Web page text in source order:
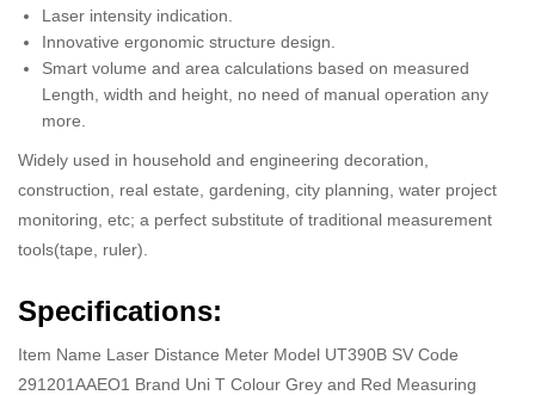
Laser intensity indication.
Innovative ergonomic structure design.
Smart volume and area calculations based on measured
Length, width and height, no need of manual operation any
more.
Widely used in household and engineering decoration,
construction, real estate, gardening, city planning, water project
monitoring, etc; a perfect substitute of traditional measurement
tools(tape, ruler).
Specifications:
Item Name Laser Distance Meter Model UT390B SV Code
291201AAEO1 Brand Uni T Colour Grey and Red Measuring